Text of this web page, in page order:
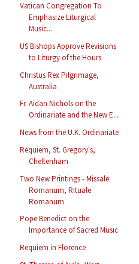
Vatican Congregation To
Emphasize Liturgical
Music...
US Bishops Approve Revisions
to Liturgy of the Hours
Christus Rex Pilgrimage,
Australia
Fr. Aidan Nichols on the
Ordinariate and the New E...
News from the U.K. Ordinariate
Requiem, St. Gregory's,
Cheltenham
Two New Printings - Missale
Romanum, Rituale
Romanum
Pope Benedict on the
Importance of Sacred Music
Requiem in Florence